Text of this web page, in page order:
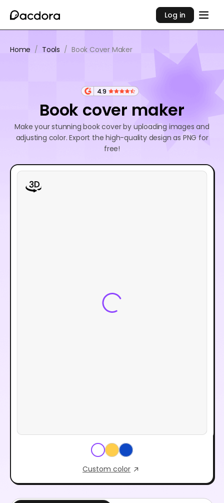
Log in
Home / Tools / Book Cover Maker
4.9
Book cover maker
Make your stunning book cover by uploading images and
adjusting color. Export the high-quality design as PNG for
free!
Custom color